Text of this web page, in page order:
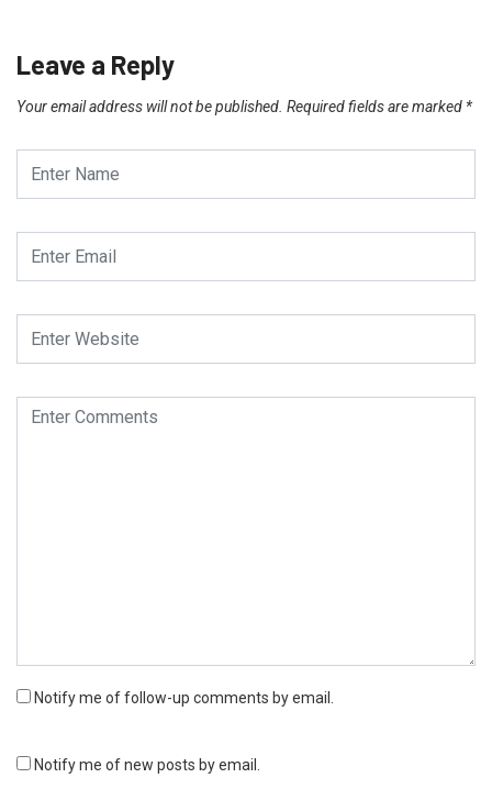
Leave a Reply
Your email address will not be published. Required fields are marked *
Notify me of follow-up comments by email.
Notify me of new posts by email.